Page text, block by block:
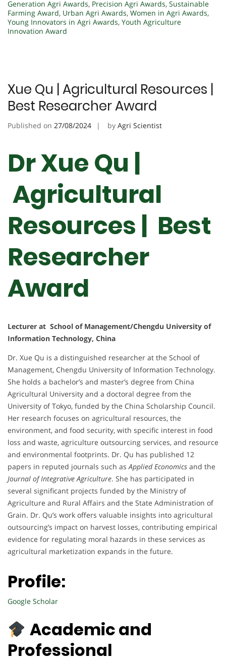
Generation Agri Awards, Precision Agri Awards, Sustainable
Farming Award, Urban Agri Awards, Women in Agri Awards,
Young Innovators in Agri Awards, Youth Agriculture
Innovation Award
Xue Qu | Agricultural Resources |
Best Researcher Award
Published on 27/08/2024 by Agri Scientist
Dr Xue Qu |
Agricultural
Resources | Best
Researcher
Award
Lecturer at School of Management/Chengdu University of
Information Technology, China
Dr. Xue Qu is a distinguished researcher at the School of
Management, Chengdu University of Information Technology.
She holds a bachelor’s and master’s degree from China
Agricultural University and a doctoral degree from the
University of Tokyo, funded by the China Scholarship Council.
Her research focuses on agricultural resources, the
environment, and food security, with specific interest in food
loss and waste, agriculture outsourcing services, and resource
and environmental footprints. Dr. Qu has published 12
papers in reputed journals such asApplied Economics and the
Journal of Integrative Agriculture. She has participated in
several significant projects funded by the Ministry of
Agriculture and Rural Affairs and the State Administration of
Grain. Dr. Qu’s work offers valuable insights into agricultural
outsourcing’s impact on harvest losses, contributing empirical
evidence for regulating moral hazards in these services as
agricultural marketization expands in the future.
Profile:
Google Scholar
Academic and
Professional